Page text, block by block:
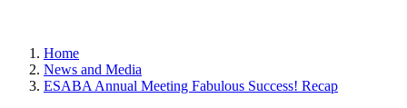
Home
News and Media
ESABA Annual Meeting Fabulous Success! Recap